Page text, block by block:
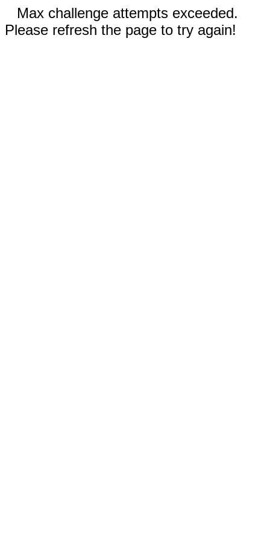
Max challenge attempts exceeded.
Please refresh the page to try again!